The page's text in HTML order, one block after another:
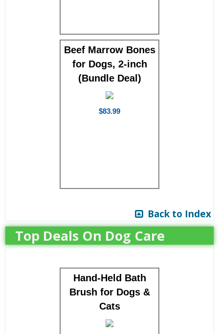
Beef Marrow Bones
for Dogs, 2-inch
(Bundle Deal)
$83.99
Back to Index
Top Deals On Dog Care
Hand-Held Bath
Brush for Dogs &
Cats